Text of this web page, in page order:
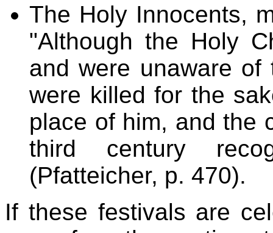
The Holy Innocents,
"Although the Holy
and were unaware
were killed for the
place of him, and the
third century
(Pfatteicher, p. 470).
If these festivals are